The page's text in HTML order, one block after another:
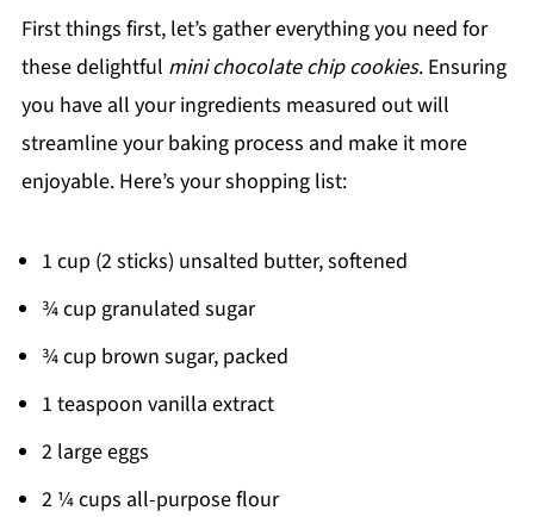
First things first, let’s gather everything you need for
these delightful mini chocolate chip cookies. Ensuring
you have all your ingredients measured out will
streamline your baking process and make it more
enjoyable. Here’s your shopping list:
1 cup (2 sticks) unsalted butter, softened
¾ cup granulated sugar
¾ cup brown sugar, packed
1 teaspoon vanilla extract
2 large eggs
2 ¼ cups all-purpose flour